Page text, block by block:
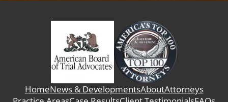
HomeNews & DevelopmentsAboutAttorneys